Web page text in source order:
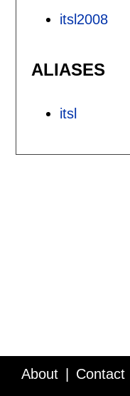
itsl2008
ALIASES
itsl
About Contact